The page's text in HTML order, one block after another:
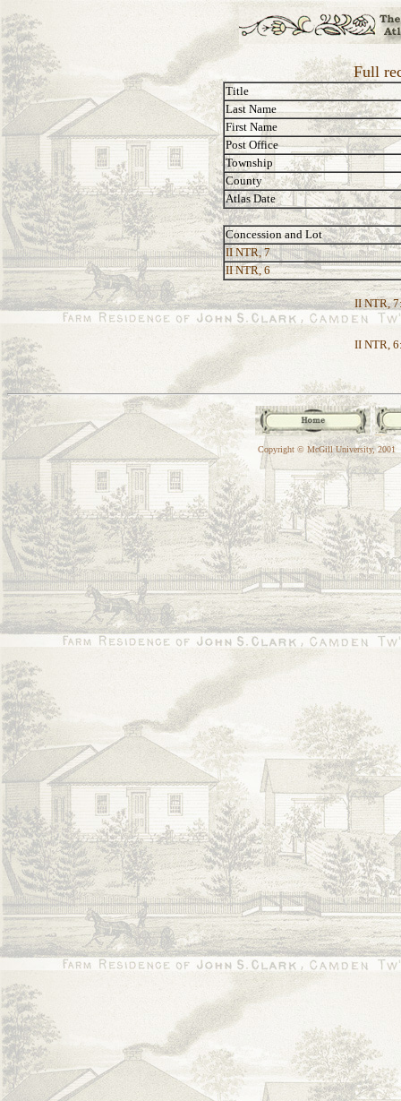
Full
Title
Last Name
First Name
Post Office
Township
County
Atlas Date
Concession and Lot
II NTR, 7
II NTR, 6
II NTR,
II NTR,
Copyright © McGill University, 2001